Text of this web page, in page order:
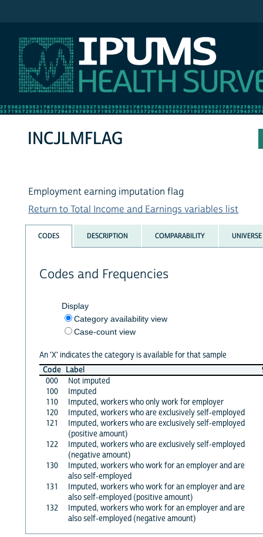
INCJLMFLAG
Employment earning imputation flag
Return to Total Income and Earnings variables list
CODES DESCRIPTION COMPARABILITY UNIVERSE
Codes and Frequencies
Display
Category availability view
Case-count view
An 'X' indicates the category is available for that sample
Code Label
000
Not imputed
100
Imputed
110
Imputed, workers who only work for employer
120
Imputed, workers who are exclusively self-employed
121
Imputed, workers who are exclusively self-employed
(positive amount)
122
Imputed, workers who are exclusively self-employed
(negative amount)
130
Imputed, workers who work for an employer and are
also self-employed
131
Imputed, workers who work for an employer and are
also self-employed (positive amount)
132
Imputed, workers who work for an employer and are
also self-employed (negative amount)